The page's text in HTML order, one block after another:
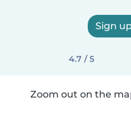
Sign
4.7 / 5
Zoom out on the